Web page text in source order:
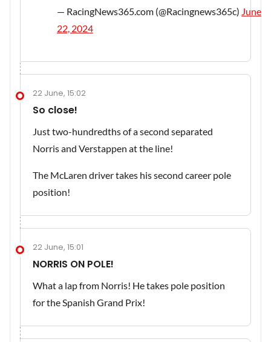
— RacingNews365.com (@Racingnews365c) June
22, 2024
22 June, 15:02
So close!
Just two-hundredths of a second separated
Norris and Verstappen at the line!
The McLaren driver takes his second career pole
position!
22 June, 15:01
NORRIS ON POLE!
What a lap from Norris! He takes pole position
for the Spanish Grand Prix!